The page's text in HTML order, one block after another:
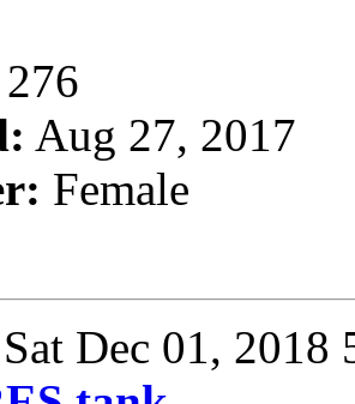
276
Aug 27, 2017
Female
Sat Dec 01,